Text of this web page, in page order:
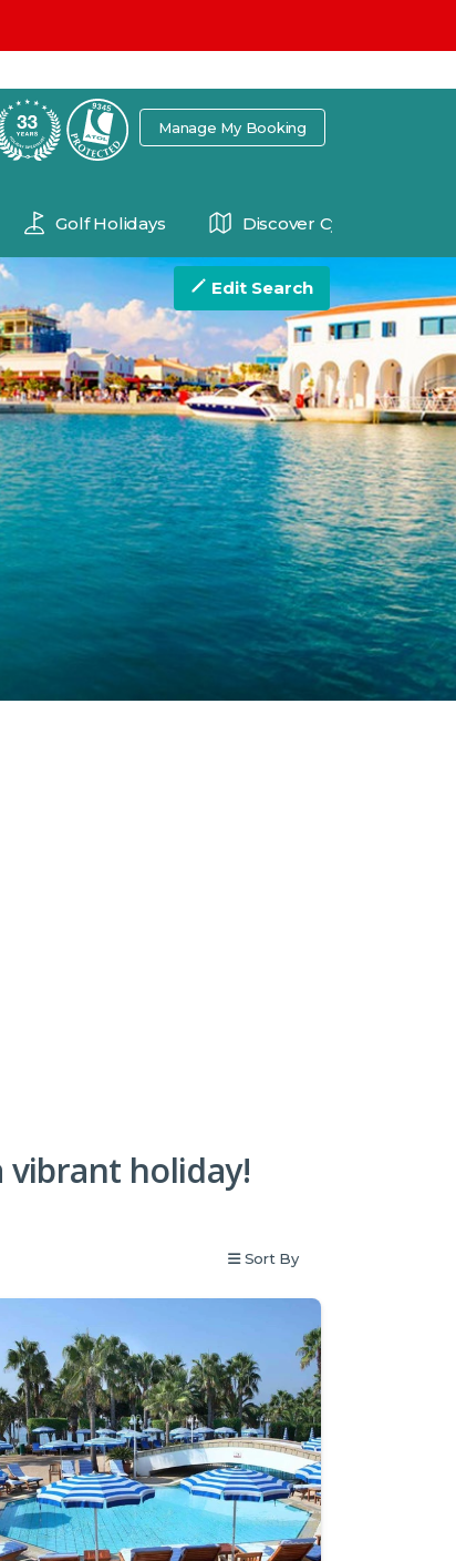
Manage My Booking
Golf Holidays Discover Cyprus
Edit Search
holiday!
Sort By